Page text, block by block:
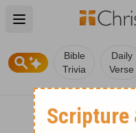
Open main menu
Bible
Trivia
Daily
Verse